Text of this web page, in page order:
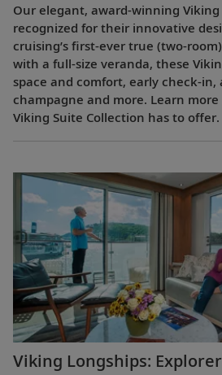
Our elegant, award-winning Viking
recognized for their innovative
cruising’s first-ever true (two-
with a full-size veranda, these
space and comfort, early check-
champagne and more. Learn
Viking Suite Collection has to offer.
Viking Longships: